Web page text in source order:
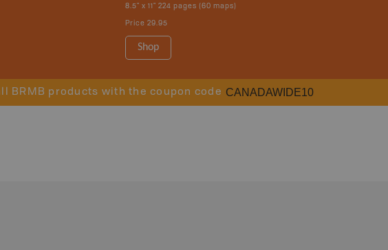
8.5" x 11" 224 pages (60 maps)
Price 29.95
Shop
BRMB products with the coupon code CANADAWIDE10